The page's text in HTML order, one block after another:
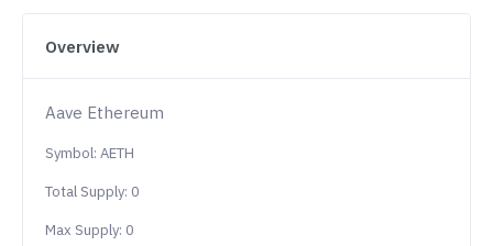
Overview
Aave Ethereum
Symbol: AETH
Total Supply: 0
Max Supply: 0